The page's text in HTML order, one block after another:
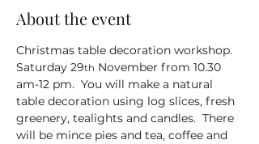
About the event
Christmas table decoration workshop.
Saturday 29th November from 10.30
am-12 pm.  You will make a natural
table decoration using log slices, fresh
greenery, tealights and candles.  There
will be mince pies and tea, coffee and